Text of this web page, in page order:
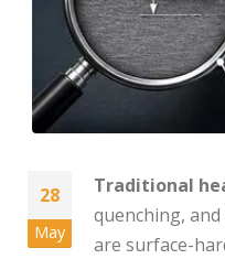
28
May
Traditional
quenching,
are surface-